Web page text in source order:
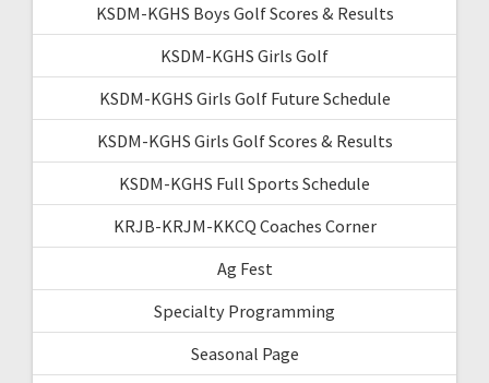
KSDM-KGHS Boys Golf Scores & Results
KSDM-KGHS Girls Golf
KSDM-KGHS Girls Golf Future Schedule
KSDM-KGHS Girls Golf Scores & Results
KSDM-KGHS Full Sports Schedule
KRJB-KRJM-KKCQ Coaches Corner
Ag Fest
Specialty Programming
Seasonal Page